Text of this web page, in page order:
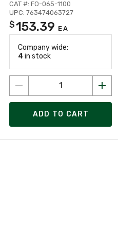
CAT #: FO-065-1100
UPC: 763474063727
$153.39 EA
Company wide:
4 in stock
ADD TO CART